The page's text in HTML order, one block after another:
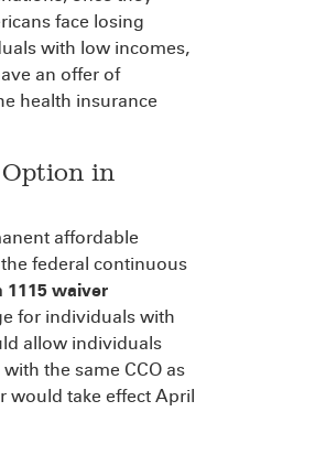
face losing
with low incomes,
an offer of
health insurance
in
affordable
federal continuous
1115 waiver
for individuals with
allow individuals
the same CCO as
would take effect April